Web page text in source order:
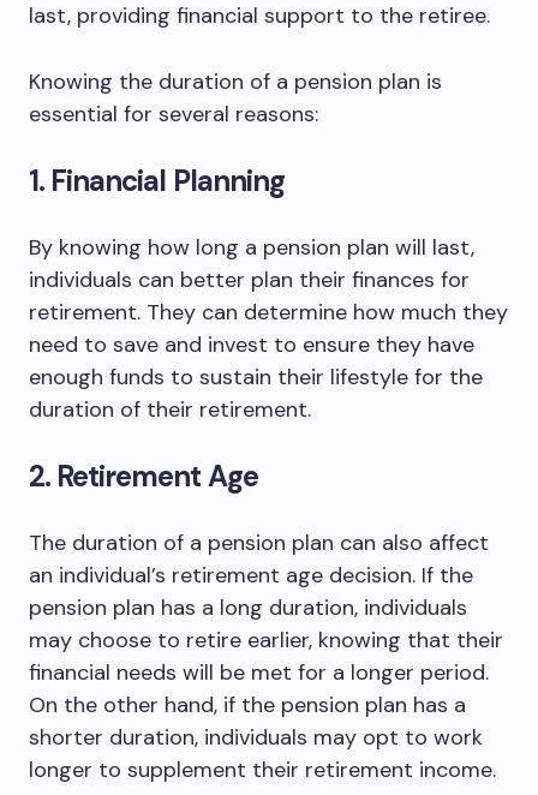
last, providing financial support to the retiree.
Knowing the duration of a pension plan is
essential for several reasons:
1. Financial Planning
By knowing how long a pension plan will last,
individuals can better plan their finances for
retirement. They can determine how much they
need to save and invest to ensure they have
enough funds to sustain their lifestyle for the
duration of their retirement.
2. Retirement Age
The duration of a pension plan can also affect
an individual’s retirement age decision. If the
pension plan has a long duration, individuals
may choose to retire earlier, knowing that their
financial needs will be met for a longer period.
On the other hand, if the pension plan has a
shorter duration, individuals may opt to work
longer to supplement their retirement income.